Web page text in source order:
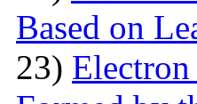
Based on
23)